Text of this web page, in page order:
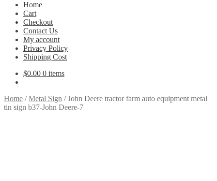
Home
Cart
Checkout
Contact Us
My account
Privacy Policy
Shipping Cost
$0.00 0 items
Home /Metal Sign /John Deere tractor farm auto equipment metal
tin sign b37-John Deere-7